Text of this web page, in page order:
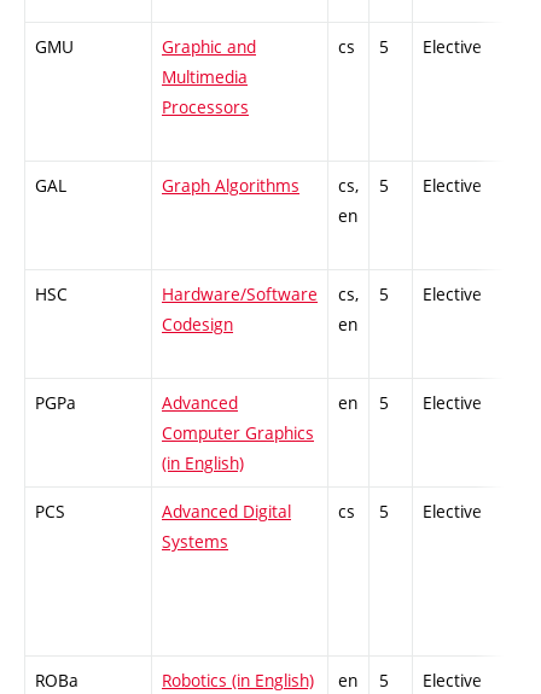
GMU
Graphic and
Multimedia
Processors
cs 5 Elective
GAL Graph Algorithms
cs,
en
5 Elective
HSC
Hardware/Software
Codesign
cs,
en
5 Elective
PGPa
Advanced
Computer Graphics
(in English)
en 5 Elective
PCS
Advanced Digital
Systems
cs 5 Elective
ROBa Robotics (in English) en 5 Elective